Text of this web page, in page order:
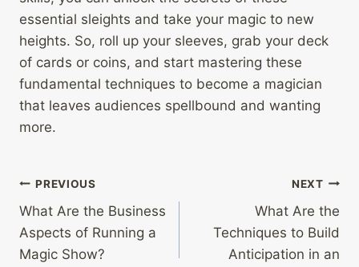
essential sleights and take your magic to new
heights. So, roll up your sleeves, grab your deck
of cards or coins, and start mastering these
fundamental techniques to become a magician
that leaves audiences spellbound and wanting
more.
Post
navigation
PREVIOUS
What Are the Business
Aspects of Running a
Magic Show?
NEXT
What Are the
Techniques to Build
Anticipation in an